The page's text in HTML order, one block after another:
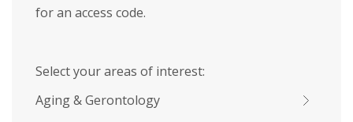
for an access code.
Select your areas of interest:
Aging & Gerontology